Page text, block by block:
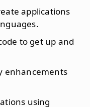
applications
to get up and
enhancements
using